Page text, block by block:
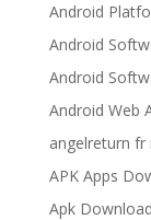
Android
Android
Android
Android Web
angelreturn fr
APK Apps
Apk Download